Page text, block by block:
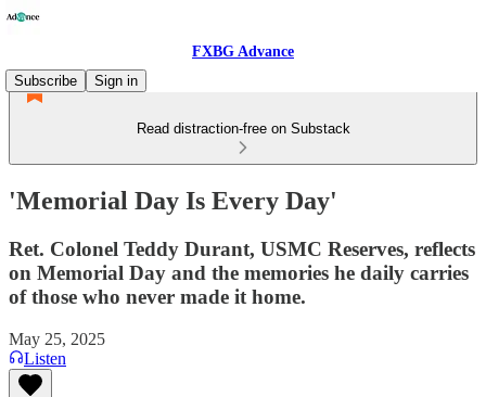
FXBG Advance
Subscribe
Sign in
Read distraction-free on Substack
'Memorial Day Is Every Day'
Ret. Colonel Teddy Durant, USMC Reserves, reflects
on Memorial Day and the memories he daily carries
of those who never made it home.
May 25, 2025
Listen